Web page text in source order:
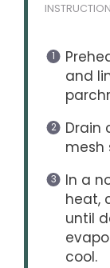
and
Drain
mesh
In a
heat,
until
cool.